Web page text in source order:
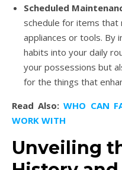
Scheduled
schedule for items that
appliances or tools. By
habits into your daily
your possessions but
for the things that
Read Also:WHO CAN
WORK WITH
Unveiling